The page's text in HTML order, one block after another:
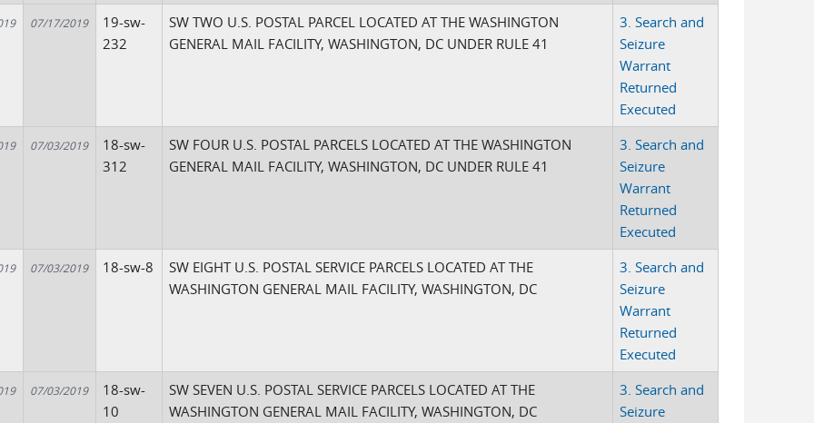
07/17/2019
19-sw-
232
SW TWO U.S. POSTAL PARCEL LOCATED AT THE WASHINGTON
GENERAL MAIL FACILITY, WASHINGTON, DC UNDER RULE 41
3. Search and
Seizure
Warrant
Returned
Executed
07/03/2019
18-sw-
312
SW FOUR U.S. POSTAL PARCELS LOCATED AT THE WASHINGTON
GENERAL MAIL FACILITY, WASHINGTON, DC UNDER RULE 41
3. Search and
Seizure
Warrant
Returned
Executed
07/03/2019 18-sw-8
SW EIGHT U.S. POSTAL SERVICE PARCELS LOCATED AT THE
WASHINGTON GENERAL MAIL FACILITY, WASHINGTON, DC
3. Search and
Seizure
Warrant
Returned
Executed
07/03/2019
18-sw-
10
SW SEVEN U.S. POSTAL SERVICE PARCELS LOCATED AT THE
WASHINGTON GENERAL MAIL FACILITY, WASHINGTON, DC
3. Search and
Seizure